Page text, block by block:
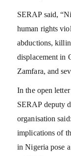
SERAP said,
human rights
abductions,
displacement in
Zamfara, and
In the open
SERAP deputy
organisation
implications of
in Nigeria pose